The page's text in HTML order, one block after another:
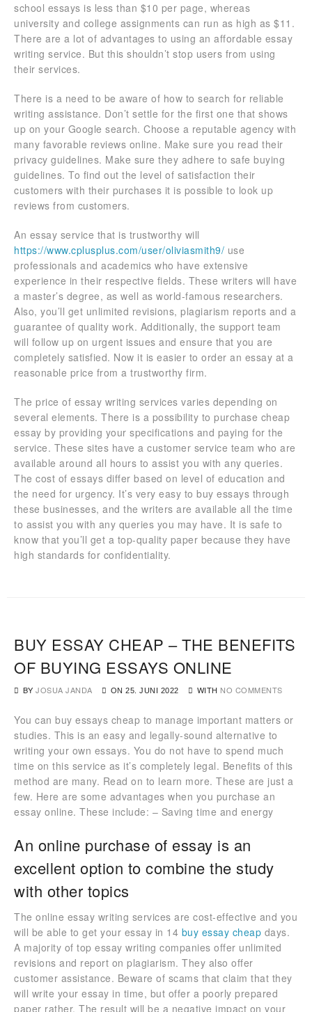
school essays is less than $10 per page, whereas
university and college assignments can run as high as $11.
There are a lot of advantages to using an affordable essay
writing service. But this shouldn’t stop users from using
their services.
There is a need to be aware of how to search for reliable
writing assistance. Don’t settle for the first one that shows
up on your Google search. Choose a reputable agency with
many favorable reviews online. Make sure you read their
privacy guidelines. Make sure they adhere to safe buying
guidelines. To find out the level of satisfaction their
customers with their purchases it is possible to look up
reviews from customers.
An essay service that is trustworthy will
https://www.cplusplus.com/user/oliviasmith9/ use
professionals and academics who have extensive
experience in their respective fields. These writers will have
a master’s degree, as well as world-famous researchers.
Also, you’ll get unlimited revisions, plagiarism reports and a
guarantee of quality work. Additionally, the support team
will follow up on urgent issues and ensure that you are
completely satisfied. Now it is easier to order an essay at a
reasonable price from a trustworthy firm.
The price of essay writing services varies depending on
several elements. There is a possibility to purchase cheap
essay by providing your specifications and paying for the
service. These sites have a customer service team who are
available around all hours to assist you with any queries.
The cost of essays differ based on level of education and
the need for urgency. It’s very easy to buy essays through
these businesses, and the writers are available all the time
to assist you with any queries you may have. It is safe to
know that you’ll get a top-quality paper because they have
high standards for confidentiality.
BUY ESSAY CHEAP – THE BENEFITS
OF BUYING ESSAYS ONLINE
BY JOSUA JANDA ON 25. JUNI 2022 WITH NO COMMENTS
You can buy essays cheap to manage important matters or
studies. This is an easy and legally-sound alternative to
writing your own essays. You do not have to spend much
time on this service as it’s completely legal. Benefits of this
method are many. Read on to learn more. These are just a
few. Here are some advantages when you purchase an
essay online. These include: – Saving time and energy
An online purchase of essay is an
excellent option to combine the study
with other topics
The online essay writing services are cost-effective and you
will be able to get your essay in 14 buy essay cheap days.
A majority of top essay writing companies offer unlimited
revisions and report on plagiarism. They also offer
customer assistance. Beware of scams that claim that they
will write your essay in time, but offer a poorly prepared
paper rather. The result will be a negative impact on your